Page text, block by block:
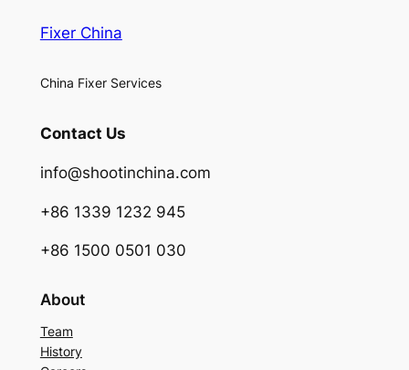
Fixer China
China Fixer Services
Contact Us
info@shootinchina.com
+86 1339 1232 945
+86 1500 0501 030
About
Team
History